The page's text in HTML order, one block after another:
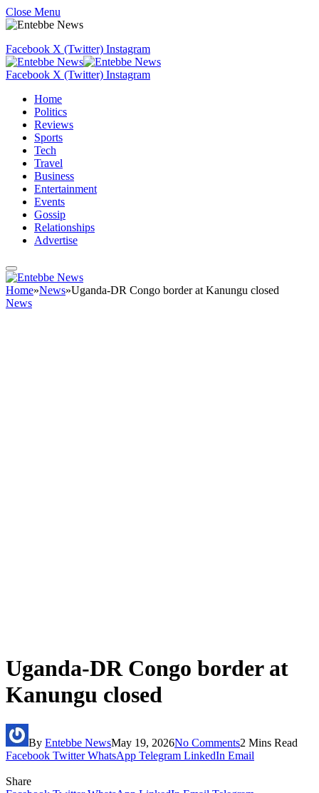
Close Menu
Facebook X (Twitter) Instagram
Facebook X (Twitter) Instagram
Home
Politics
Reviews
Sports
Tech
Travel
Business
Entertainment
Events
Gossip
Relationships
Advertise
Home»News»Uganda-DR Congo border at Kanungu closed
News
Uganda-DR Congo border at
Kanungu closed
By Entebbe NewsMay 19, 2026No Comments2 Mins Read
Facebook Twitter WhatsApp Telegram LinkedIn Email
Share